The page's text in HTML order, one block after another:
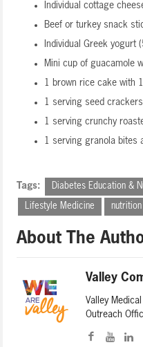
Individual cottage
Beef or turkey snack
Individual Greek yogurt
Mini cup of guacamole
1 brown rice cake with
1 serving seed
1 serving crunchy
1 serving granola bites
Tags: Diabetes Education &
Lifestyle Medicine nutrition
About The
Valley
Valley
Outreach